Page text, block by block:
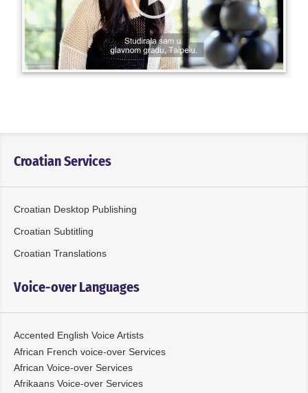
Croatian Services
Croatian Desktop Publishing
Croatian Subtitling
Croatian Translations
Voice-over Languages
Accented English Voice Artists
African French voice-over Services
African Voice-over Services
Afrikaans Voice-over Services